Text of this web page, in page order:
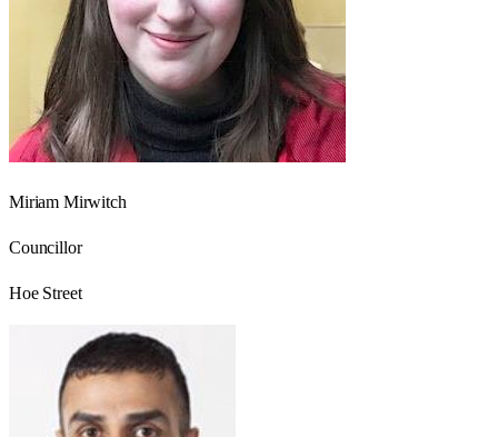
Miriam Mirwitch
Councillor
Hoe Street